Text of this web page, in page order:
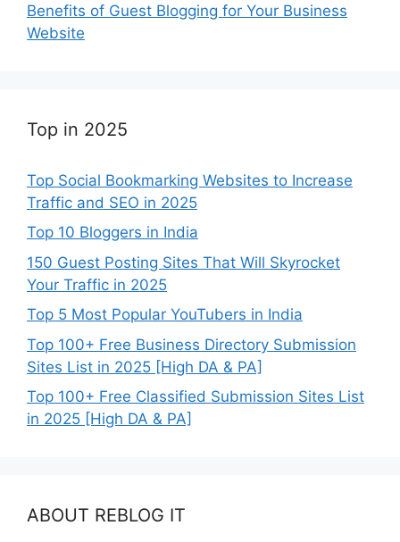
Benefits of Guest Blogging for Your Business
Website
Top in 2025
Top Social Bookmarking Websites to Increase
Traffic and SEO in 2025
Top 10 Bloggers in India
150 Guest Posting Sites That Will Skyrocket
Your Traffic in 2025
Top 5 Most Popular YouTubers in India
Top 100+ Free Business Directory Submission
Sites List in 2025 [High DA & PA]
Top 100+ Free Classified Submission Sites List
in 2025 [High DA & PA]
ABOUT REBLOG IT